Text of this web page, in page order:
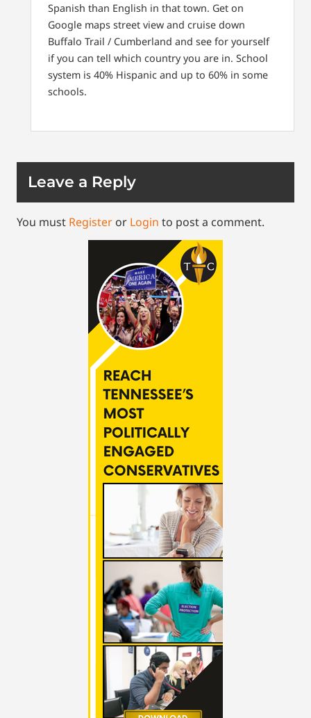
Spanish than English in that town. Get on
Google maps street view and cruise down
Buffalo Trail / Cumberland and see for yourself
if you can tell which country you are in. School
system is 40% Hispanic and up to 60% in some
schools.
Leave a Reply
You must Register or Login to post a comment.